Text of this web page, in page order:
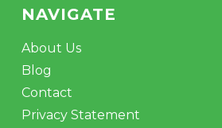
NAVIGATE
About Us
Blog
Contact
Privacy Statement